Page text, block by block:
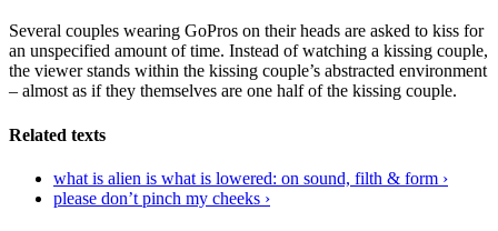
Several couples wearing GoPros on their heads are asked to kiss for
an unspecified amount of time. Instead of watching a kissing couple,
the viewer stands within the kissing couple’s abstracted environment
– almost as if they themselves are one half of the kissing couple.
Related texts
what is alien is what is lowered: on sound, filth & form ›
please don’t pinch my cheeks ›